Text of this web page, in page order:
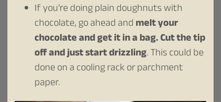
If you’re doing plain doughnuts with
chocolate, go ahead andmelt your
chocolate and get it in a bag. Cut the tip
off and just start drizzling. This could be
done on a cooling rack or parchment
paper.